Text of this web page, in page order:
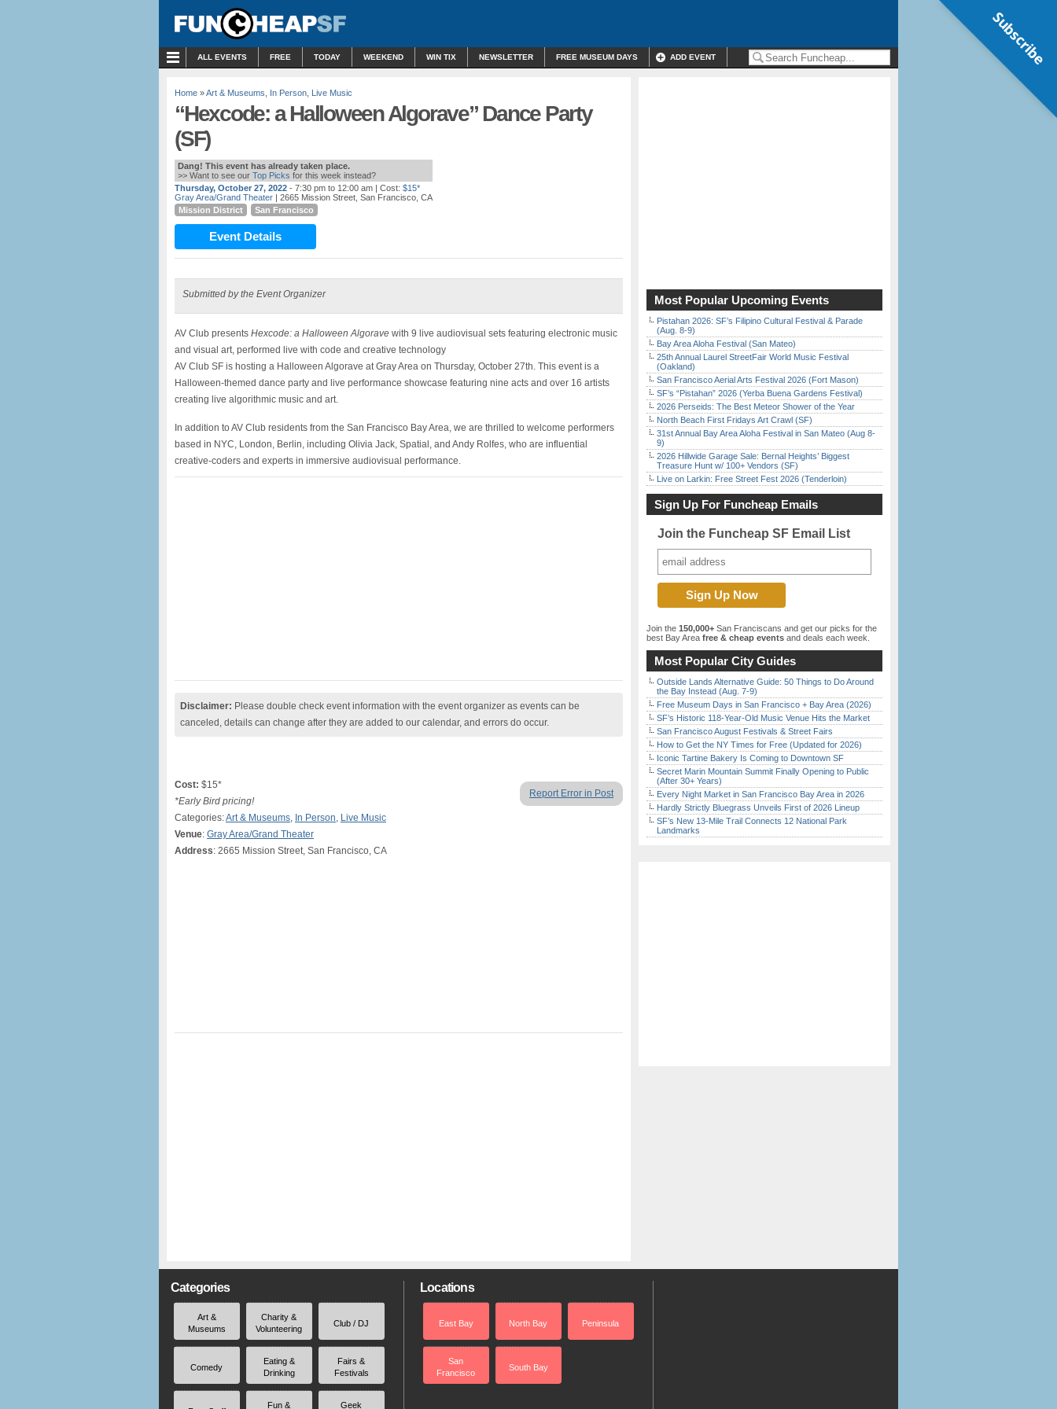
ALL EVENTS FREE TODAY WEEKEND WIN TIX NEWSLETTER FREE MUSEUM DAYS ADD EVENT
Home »Art & Museums In Person Live Music
“Hexcode: a Halloween Algorave” Dance Party
(SF)
Dang! This event has already taken place.
>> Want to see our Top Picks for this week instead?
Thursday, October 27, 2022 - 7:30 pm to 12:00 am | Cost: $15*
Gray Area/Grand Theater | 2665 Mission Street, San Francisco, CA
Mission District
San Francisco
Event Details
Submitted by the Event Organizer
AV Club presents Hexcode: a Halloween Algorave with 9 live audiovisual sets featuring electronic music
and visual art, performed live with code and creative technology
AV Club SF is hosting a Halloween Algorave at Gray Area on Thursday, October 27th. This event is a
Halloween-themed dance party and live performance showcase featuring nine acts and over 16 artists
creating live algorithmic music and art.
In addition to AV Club residents from the San Francisco Bay Area, we are thrilled to welcome performers
based in NYC, London, Berlin, including Olivia Jack, Spatial, and Andy Rolfes, who are influential
creative-coders and experts in immersive audiovisual performance.
Disclaimer: Please double check event information with the event organizer as events can be
canceled, details can change after they are added to our calendar, and errors do occur.
Report Error in Post
Cost: $15*
*Early Bird pricing!
Categories:Art & Museums, In Person, Live Music
Venue: Gray Area/Grand Theater
Address: 2665 Mission Street, San Francisco, CA
Most Popular Upcoming Events
Pistahan 2026: SF’s Filipino Cultural Festival & Parade
(Aug. 8-9)
Bay Area Aloha Festival (San Mateo)
25th Annual Laurel StreetFair World Music Festival
(Oakland)
San Francisco Aerial Arts Festival 2026 (Fort Mason)
SF’s “Pistahan” 2026 (Yerba Buena Gardens Festival)
2026 Perseids: The Best Meteor Shower of the Year
North Beach First Fridays Art Crawl (SF)
31st Annual Bay Area Aloha Festival in San Mateo (Aug 8-
9)
2026 Hillwide Garage Sale: Bernal Heights’ Biggest
Treasure Hunt w/ 100+ Vendors (SF)
Live on Larkin: Free Street Fest 2026 (Tenderloin)
Sign Up For Funcheap Emails
Join the Funcheap SF Email List
Join the 150,000+ San Franciscans and get our picks for the
best Bay Area free & cheap events and deals each week.
Most Popular City Guides
Outside Lands Alternative Guide: 50 Things to Do Around
the Bay Instead (Aug. 7-9)
Free Museum Days in San Francisco + Bay Area (2026)
SF’s Historic 118-Year-Old Music Venue Hits the Market
San Francisco August Festivals & Street Fairs
How to Get the NY Times for Free (Updated for 2026)
Iconic Tartine Bakery Is Coming to Downtown SF
Secret Marin Mountain Summit Finally Opening to Public
(After 30+ Years)
Every Night Market in San Francisco Bay Area in 2026
Hardly Strictly Bluegrass Unveils First of 2026 Lineup
SF’s New 13-Mile Trail Connects 12 National Park
Landmarks
Categories
Art &
Museums
Charity &
Volunteering
Club / DJ
Comedy
Eating &
Drinking
Fairs &
Festivals
Fun & Geek
Locations
East Bay North Bay Peninsula
San
Francisco
South Bay
Subscribe